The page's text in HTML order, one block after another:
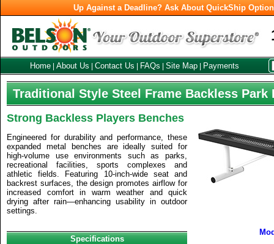
Up Against a Deadline? Ask About QuickShip
Home About Us Contact Us FAQs Site Map Payments
Traditional Style Steel Frame Backless Park
Strong Backless Players Benches
Engineered for durability and performance, these
expanded metal benches are ideally suited for
high-volume use environments such as parks,
recreational facilities, sports complexes and
athletic fields. Featuring 10-inch-wide seat and
backrest surfaces, the design promotes airflow for
increased comfort in warm weather and quick
drying after rain—enhancing usability in outdoor
settings.
Specifications